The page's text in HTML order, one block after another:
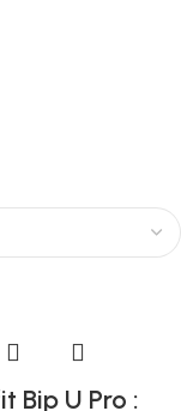
Bip U Pro :